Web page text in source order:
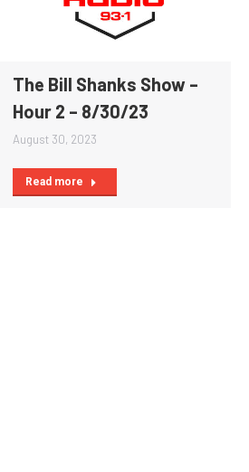
The Bill Shanks Show –
Hour 2 – 8/30/23
August 30, 2023
Read more